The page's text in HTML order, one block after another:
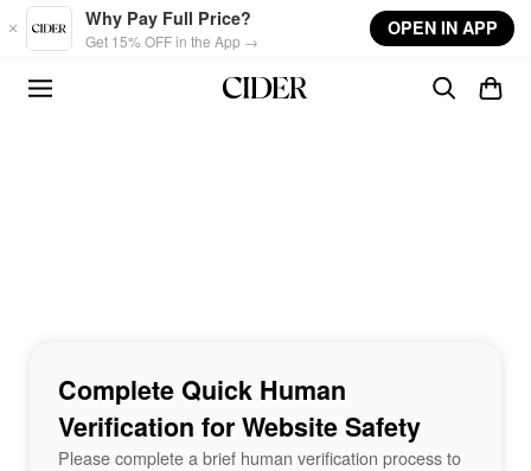
Skip to main content
Why Pay Full Price?
Get 15% OFF in the App →
OPEN IN APP
Complete Quick Human
Verification for Website Safety
Please complete a brief human verification process to